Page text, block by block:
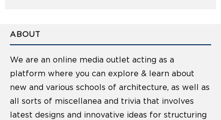
ABOUT
We are an online media outlet acting as a
platform where you can explore & learn about
new and various schools of architecture, as well as
all sorts of miscellanea and trivia that involves
latest designs and innovative ideas for structuring